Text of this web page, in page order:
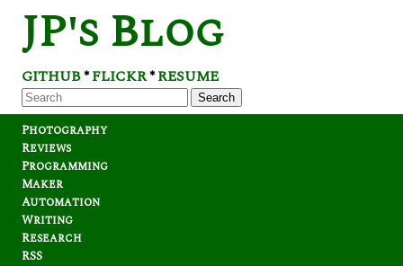
JP's Blog
GITHUB*FLICKR*RESUME
Search
Photography
Reviews
Programming
Maker
Automation
Writing
Research
RSS